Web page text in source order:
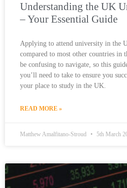
Understanding the UK
– Your Essential Guide
Applying to attend university in the
compared to most other countries in
be confusing to navigate, so this
you’ll need to take to ensure you
your place to study in the UK.
READ MORE »
Matthew Amalfitano-Stroud 5th March